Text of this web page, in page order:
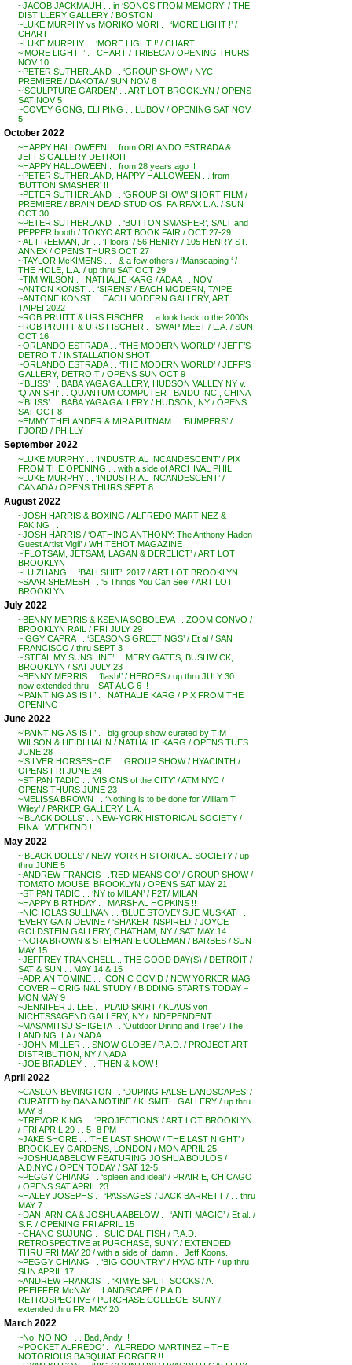
~JACOB JACKMAUH . . in ‘SONGS FROM MEMORY’ / THE
DISTILLERY GALLERY / BOSTON
~LUKE MURPHY vs MORIKO MORI . . ‘MORE LIGHT !’ /
CHART
~LUKE MURPHY . . ‘MORE LIGHT !’ / CHART
~’MORE LIGHT !’ . . CHART / TRIBECA / OPENING THURS
NOV 10
~PETER SUTHERLAND . . ‘GROUP SHOW’ / NYC
PREMIERE / DAKOTA / SUN NOV 6
~’SCULPTURE GARDEN’ . . ART LOT BROOKLYN / OPENS
SAT NOV 5
~COVEY GONG, ELI PING . . LUBOV / OPENING SAT NOV
5
October 2022
~HAPPY HALLOWEEN . . from ORLANDO ESTRADA &
JEFFS GALLERY DETROIT
~HAPPY HALLOWEEN . . from 28 years ago !!
~PETER SUTHERLAND, HAPPY HALLOWEEN . . from
‘BUTTON SMASHER’ !!
~PETER SUTHERLAND . . ‘GROUP SHOW’ SHORT FILM /
PREMIERE / BRAIN DEAD STUDIOS, FAIRFAX L.A. / SUN
OCT 30
~PETER SUTHERLAND . . ‘BUTTON SMASHER’, SALT and
PEPPER booth / TOKYO ART BOOK FAIR / OCT 27-29
~AL FREEMAN, Jr. . . ‘Floors’ / 56 HENRY / 105 HENRY ST.
ANNEX / OPENS THURS OCT 27
~TAYLOR McKIMENS . . . & a few others / ‘Manscaping ‘ /
THE HOLE, L.A. / up thru SAT OCT 29
~TIM WILSON . . NATHALIE KARG / ADAA . . NOV
~ANTON KONST . . ‘SIRENS’ / EACH MODERN, TAIPEI
~ANTONE KONST . . EACH MODERN GALLERY, ART
TAIPEI 2022
~ROB PRUITT & URS FISCHER . . a look back to the 2000s
~ROB PRUITT & URS FISCHER . . SWAP MEET / L.A. / SUN
OCT 16
~ORLANDO ESTRADA . . ‘THE MODERN WORLD’ / JEFF’S
DETROIT / INSTALLATION SHOT
~ORLANDO ESTRADA . . ‘THE MODERN WORLD’ / JEFF’S
GALLERY, DETROIT / OPENS SUN OCT 9
~’BLISS’ . . BABA YAGA GALLERY, HUDSON VALLEY NY v.
‘QIAN SHI’ . . QUANTUM COMPUTER , BAIDU INC., CHINA
~’BLISS’ . . BABA YAGA GALLERY / HUDSON, NY / OPENS
SAT OCT 8
~EMMY THELANDER & MIRA PUTNAM . . ‘BUMPERS’ /
FJORD / PHILLY
September 2022
~LUKE MURPHY . . ‘INDUSTRIAL INCANDESCENT’ / PIX
FROM THE OPENING . . with a side of ARCHIVAL PHIL
~LUKE MURPHY . . ‘INDUSTRIAL INCANDESCENT’ /
CANADA / OPENS THURS SEPT 8
August 2022
~JOSH HARRIS & BOXING / ALFREDO MARTINEZ &
FAKING . .
~JOSH HARRIS / ‘OATHING ANTHONY: The Anthony Haden-
Guest Artist Vigil’ / WHITEHOT MAGAZINE
~’FLOTSAM, JETSAM, LAGAN & DERELICT’ / ART LOT
BROOKLYN
~LU ZHANG . . ‘BALLSHIT’, 2017 / ART LOT BROOKLYN
~SAAR SHEMESH . . ‘5 Things You Can See’ / ART LOT
BROOKLYN
July 2022
~BENNY MERRIS & KSENIA SOBOLEVA . . ZOOM CONVO /
BROOKLYN RAIL / FRI JULY 29
~IGGY CAPRA . . ‘SEASONS GREETINGS’ / Et al / SAN
FRANCISCO / thru SEPT 3
~’STEAL MY SUNSHINE’ . . MERY GATES, BUSHWICK,
BROOKLYN / SAT JULY 23
~BENNY MERRIS . . ‘flash!’ / HEROES / up thru JULY 30 . .
now extended thru – SAT AUG 6 !!
~’PAINTING AS IS II’ . . NATHALIE KARG / PIX FROM THE
OPENING
June 2022
~’PAINTING AS IS II’ . . big group show curated by TIM
WILSON & HEIDI HAHN / NATHALIE KARG / OPENS TUES
JUNE 28
~’SILVER HORSESHOE’ . . GROUP SHOW / HYACINTH /
OPENS FRI JUNE 24
~STIPAN TADIC . . ‘VISIONS of the CITY’ / ATM NYC /
OPENS THURS JUNE 23
~MELISSA BROWN . . ‘Nothing is to be done for William T.
Wiley’ / PARKER GALLERY, L.A.
~’BLACK DOLLS’ . . NEW-YORK HISTORICAL SOCIETY /
FINAL WEEKEND !!
May 2022
~’BLACK DOLLS’ / NEW-YORK HISTORICAL SOCIETY / up
thru JUNE 5
~ANDREW FRANCIS . .’RED MEANS GO’ / GROUP SHOW /
TOMATO MOUSE, BROOKLYN / OPENS SAT MAY 21
~STIPAN TADIC . . ‘NY to MILAN’ / F2T/ MILAN
~HAPPY BIRTHDAY . . MARSHAL HOPKINS !!
~NICHOLAS SULLIVAN . . ‘BLUE STOVE’/ SUE MUSKAT . .
‘EVERY GAIN DEVINE / ‘SHAKER INSPIRED’ / JOYCE
GOLDSTEIN GALLERY, CHATHAM, NY / SAT MAY 14
~NORA BROWN & STEPHANIE COLEMAN / BARBES / SUN
MAY 15
~JEFFREY TRANCHELL .. THE GOOD DAY(S) / DETROIT /
SAT & SUN . . MAY 14 & 15
~ADRIAN TOMINE . . ICONIC COVID / NEW YORKER MAG
COVER – ORIGINAL STUDY / BIDDING STARTS TODAY –
MON MAY 9
~JENNIFER J. LEE . . PLAID SKIRT / KLAUS von
NICHTSSAGEND GALLERY, NY / INDEPENDENT
~MASAMITSU SHIGETA . . ‘Outdoor Dining and Tree’ / The
LANDING. LA / NADA
~JOHN MILLER . . SNOW GLOBE / P.A.D. / PROJECT ART
DISTRIBUTION, NY / NADA
~JOE BRADLEY . . . THEN & NOW !!
April 2022
~CASLON BEVINGTON . . ‘DUPING FALSE LANDSCAPES’ /
CURATED by DANA NOTINE / KI SMITH GALLERY / up thru
MAY 8
~TREVOR KING . . ‘PROJECTIONS’ / ART LOT BROOKLYN
/ FRI APRIL 29 . . 5 -8 PM
~JAKE SHORE . . ‘THE LAST SHOW / THE LAST NIGHT’ /
BROCKLEY GARDENS, LONDON / MON APRIL 25
~JOSHUA ABELOW FEATURING JOSHUA BOULOS /
A.D.NYC / OPEN TODAY / SAT 12-5
~PEGGY CHIANG . . ‘spleen and ideal’ / PRAIRIE, CHICAGO
/ OPENS SAT APRIL 23
~HALEY JOSEPHS . . ‘PASSAGES’ / JACK BARRETT / . . thru
MAY 7
~DANI ARNICA & JOSHUA ABELOW . . ‘ANTI-MAGIC’ / Et al. /
S.F. / OPENING FRI APRIL 15
~CHANG SUJUNG . . SUICIDAL FISH / P.A.D.
RETROSPECTIVE at PURCHASE, SUNY / EXTENDED
THRU FRI MAY 20 / with a side of: damn . . Jeff Koons.
~PEGGY CHIANG . . ‘BIG COUNTRY’ / HYACINTH / up thru
SUN APRIL 17
~ANDREW FRANCIS . . ‘KIMYE SPLIT’ SOCKS / A.
PFEIFFER McNAY . . LANDSCAPE / P.A.D.
RETROSPECTIVE / PURCHASE COLLEGE, SUNY /
extended thru FRI MAY 20
March 2022
~No, NO NO . . . Bad, Andy !!
~’POCKET ALFREDO’ . . ALFREDO MARTINEZ – THE
NOTORIOUS BASQUIAT FORGER !!